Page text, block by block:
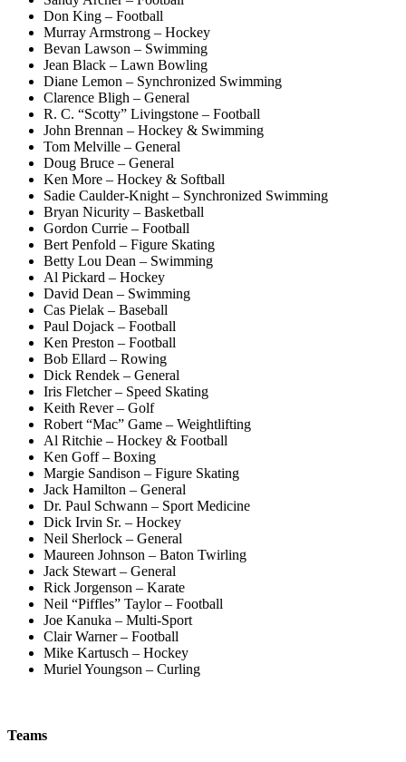
Don King – Football
Murray Armstrong – Hockey
Bevan Lawson – Swimming
Jean Black – Lawn Bowling
Diane Lemon – Synchronized Swimming
Clarence Bligh – General
R. C. “Scotty” Livingstone – Football
John Brennan – Hockey & Swimming
Tom Melville – General
Doug Bruce – General
Ken More – Hockey & Softball
Sadie Caulder-Knight – Synchronized Swimming
Bryan Nicurity – Basketball
Gordon Currie – Football
Bert Penfold – Figure Skating
Betty Lou Dean – Swimming
Al Pickard – Hockey
David Dean – Swimming
Cas Pielak – Baseball
Paul Dojack – Football
Ken Preston – Football
Bob Ellard – Rowing
Dick Rendek – General
Iris Fletcher – Speed Skating
Keith Rever – Golf
Robert “Mac” Game – Weightlifting
Al Ritchie – Hockey & Football
Ken Goff – Boxing
Margie Sandison – Figure Skating
Jack Hamilton – General
Dr. Paul Schwann – Sport Medicine
Dick Irvin Sr. – Hockey
Neil Sherlock – General
Maureen Johnson – Baton Twirling
Jack Stewart – General
Rick Jorgenson – Karate
Neil “Piffles” Taylor – Football
Joe Kanuka – Multi-Sport
Clair Warner – Football
Mike Kartusch – Hockey
Muriel Youngson – Curling
Teams